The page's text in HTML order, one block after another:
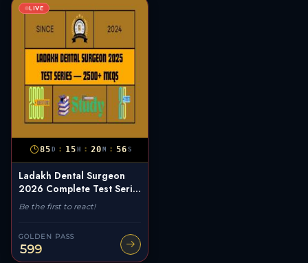
LIVE
85 D : 15 H : 20 M : 55 S
Ladakh Dental Surgeon
2026 Complete Test Seri...
Be the first to react!
GOLDEN PASS
599